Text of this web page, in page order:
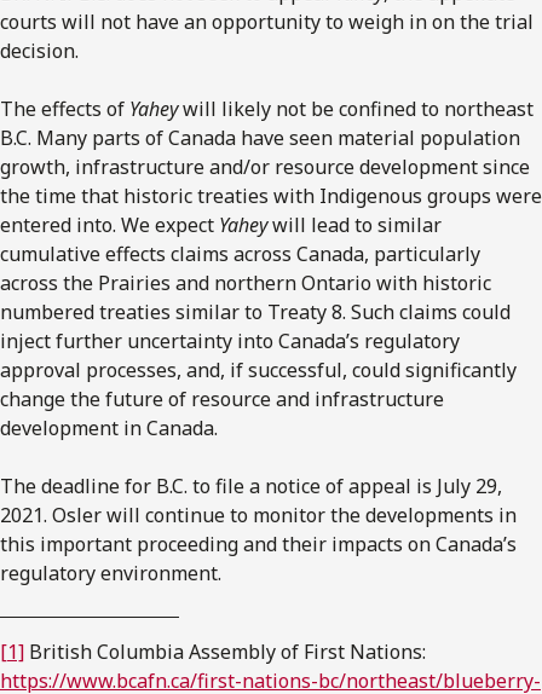
courts will not have an opportunity to weigh in on the trial
decision.
The effects of Yaheywill likely not be confined to northeast
B.C. Many parts of Canada have seen material population
growth, infrastructure and/or resource development since
the time that historic treaties with Indigenous groups were
entered into. We expect Yaheywill lead to similar
cumulative effects claims across Canada, particularly
across the Prairies and northern Ontario with historic
numbered treaties similar to Treaty 8. Such claims could
inject further uncertainty into Canada’s regulatory
approval processes, and, if successful, could significantly
change the future of resource and infrastructure
development in Canada.
The deadline for B.C. to file a notice of appeal is July 29,
2021. Osler will continue to monitor the developments in
this important proceeding and their impacts on Canada’s
regulatory environment.
[1] British Columbia Assembly of First Nations:
https://www.bcafn.ca/first-nations-bc/northeast/blueberry-